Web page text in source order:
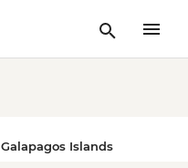
Galapagos Islands